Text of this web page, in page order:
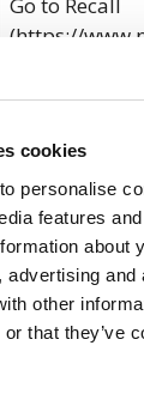
cookies
personalise
features
about
advertising
other
that they’ve
Go to Recall
(https://
should
your specific
your
theNHTSA
identifies
car's
the base